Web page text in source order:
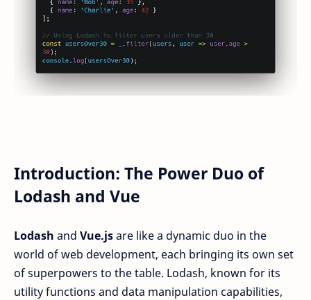
Introduction: The Power Duo of
Lodash and Vue
Lodash and Vue.jsare like a dynamic duo in the
world of web development, each bringing its own set
of superpowers to the table. Lodash, known for its
utility functions and data manipulation capabilities,